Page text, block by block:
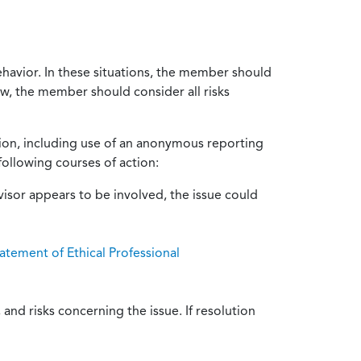
In these situations, the member should
the member should consider all risks
including use of an anonymous reporting
courses of action:
appears to be involved, the issue could
of Ethical Professional
risks concerning the issue. If resolution